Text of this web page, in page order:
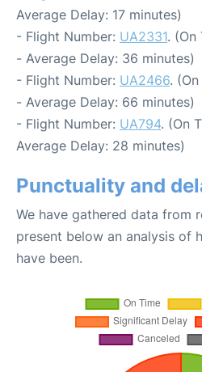
Average Delay: 17 minutes)
- Flight Number: UA2331. (On
- Average Delay: 36 minutes)
- Flight Number: UA2466.
- Average Delay: 66 minutes)
- Flight Number: UA794. (On
Average Delay: 28 minutes)
Punctuality and
We have gathered data from
present below an analysis of
have been.